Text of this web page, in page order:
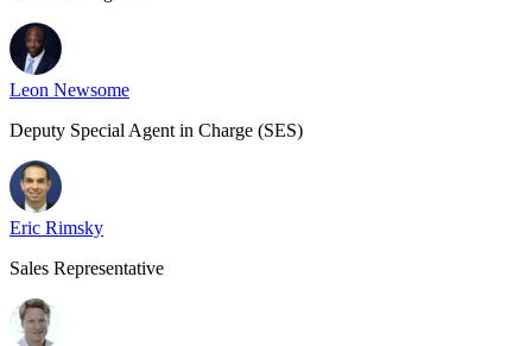
Leon Newsome
Deputy Special Agent in Charge (SES)
Eric Rimsky
Sales Representative